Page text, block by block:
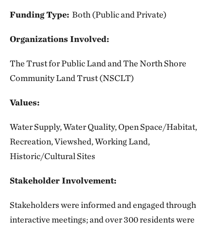
Funding Type: Both (Public and Private)
Organizations Involved:
The Trust for Public Land and The North Shore
Community Land Trust (NSCLT)
Values:
Water Supply, Water Quality, Open Space/Habitat,
Recreation, Viewshed, Working Land,
Historic/Cultural Sites
Stakeholder Involvement:
Stakeholders were informed and engaged through
interactive meetings; and over 300 residents were